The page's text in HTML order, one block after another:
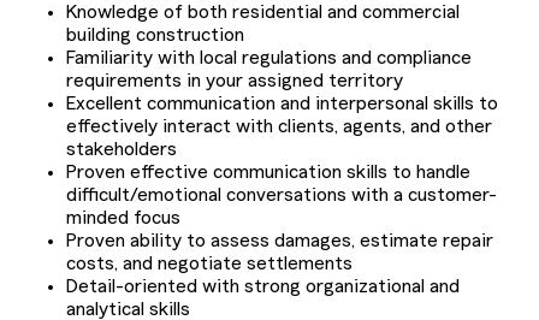
Knowledge of both residential and commercial
building construction
Familiarity with local regulations and compliance
requirements in your assigned territory
Excellent communication and interpersonal skills to
effectively interact with clients, agents, and other
stakeholders
Proven effective communication skills to handle
difficult/emotional conversations with a customer-
minded focus
Proven ability to assess damages, estimate repair
costs, and negotiate settlements
Detail-oriented with strong organizational and
analytical skills